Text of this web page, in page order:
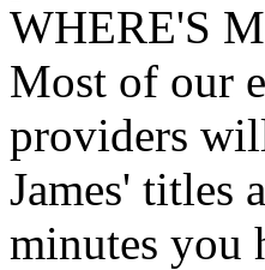
WHERE'S
Most of our
providers
James' titles
minutes you